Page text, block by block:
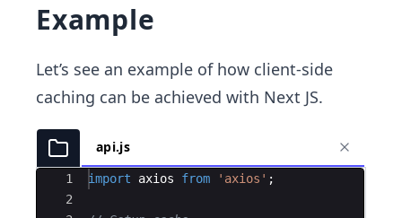
Example
Let’s see an example of how client-side
caching can be achieved with Next JS.
api.js
Ace Editor
1
2
import axios from 'axios' ;